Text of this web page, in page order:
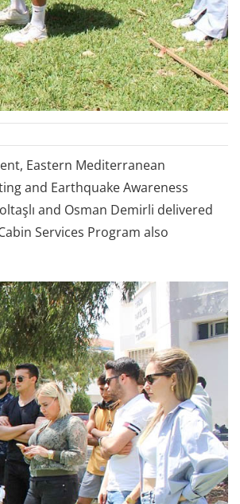
Eastern Mediterranean
and Earthquake Awareness
and Osman Demirli delivered
Services Program also